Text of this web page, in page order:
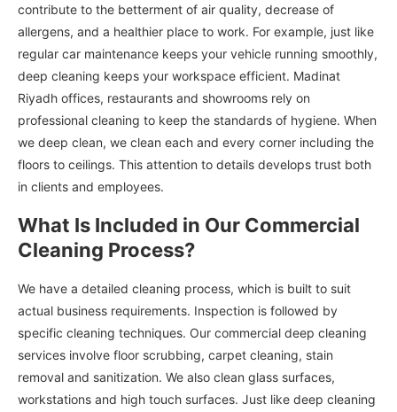
contribute to the betterment of air quality, decrease of
allergens, and a healthier place to work. For example, just like
regular car maintenance keeps your vehicle running smoothly,
deep cleaning keeps your workspace efficient. Madinat
Riyadh offices, restaurants and showrooms rely on
professional cleaning to keep the standards of hygiene. When
we deep clean, we clean each and every corner including the
floors to ceilings. This attention to details develops trust both
in clients and employees.
What Is Included in Our Commercial
Cleaning Process?
We have a detailed cleaning process, which is built to suit
actual business requirements. Inspection is followed by
specific cleaning techniques. Our commercial deep cleaning
services involve floor scrubbing, carpet cleaning, stain
removal and sanitization. We also clean glass surfaces,
workstations and high touch surfaces. Just like deep cleaning